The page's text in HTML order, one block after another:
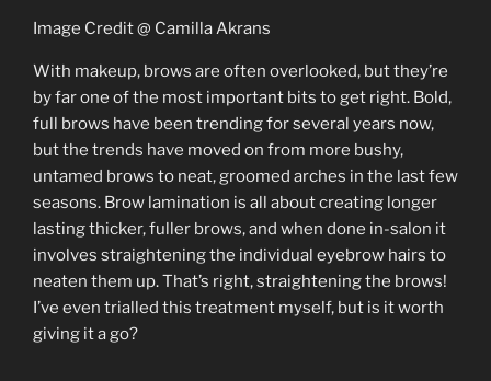
Image Credit @ Camilla Akrans
With makeup, brows are often overlooked, but they’re
by far one of the most important bits to get right. Bold,
full brows have been trending for several years now,
but the trends have moved on from more bushy,
untamed brows to neat, groomed arches in the last few
seasons. Brow lamination is all about creating longer
lasting thicker, fuller brows, and when done in-salon it
involves straightening the individual eyebrow hairs to
neaten them up. That’s right, straightening the brows!
I’ve even trialled this treatment myself, but is it worth
giving it a go?